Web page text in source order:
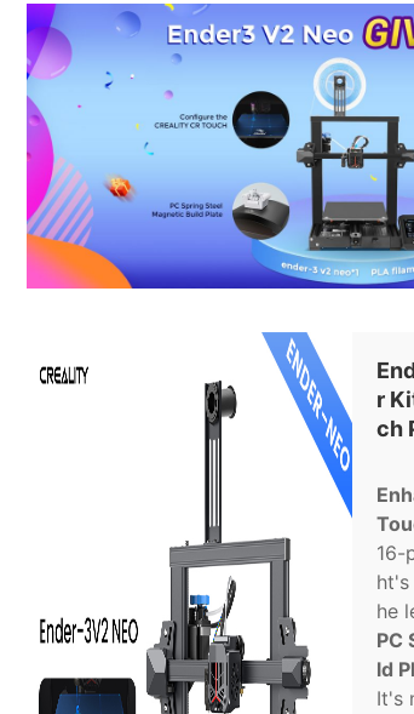
r
ch
16-
ht's
he
PC
ld
It's